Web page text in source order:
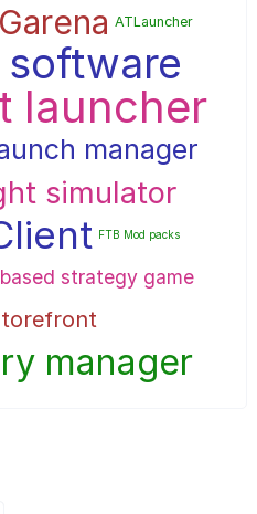
Garena ATLauncher
launcher
manager
simulator
FTB Mod packs
strategy game
manager